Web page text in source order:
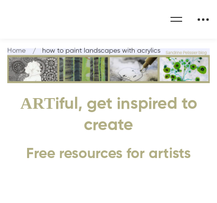
ARTiful, get inspired to
create
Free resources for artists
Home how to paint landscapes with acrylics